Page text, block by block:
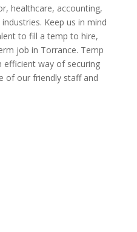
healthcare, accounting,
Keep us in mind
to fill a temp to hire,
job in Torrance. Temp
efficient way of securing
of our friendly staff and